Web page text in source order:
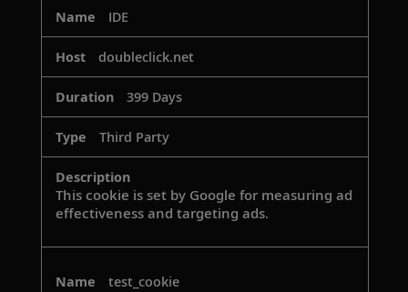
IDE
doubleclick.net
399 Days
Third Party
This cookie is set by Google for measuring ad
effectiveness and targeting ads.
test_cookie